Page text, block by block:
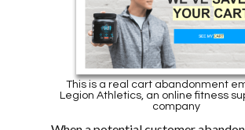
This is a real cart abandonment
Legion Athletics, an online fitness
company